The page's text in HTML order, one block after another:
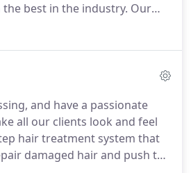
best in the industry. Our
training to keep
Salon.
look and feel fabulous!Meet
own founder and lifelong
and have a passionate
all our clients look and feel
hair treatment system that
damaged hair and push the